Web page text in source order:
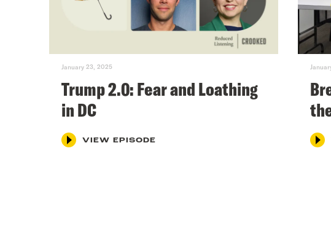
January 23, 2025
Trump 2.0: Fear and Loathing
in DC
VIEW EPISODE